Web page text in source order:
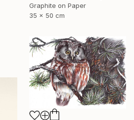
Graphite on Paper
35 x 50 cm